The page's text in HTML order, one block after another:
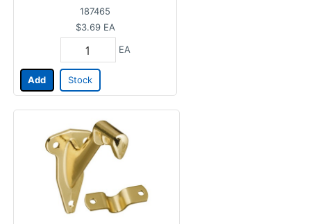
187465
$3.69 EA
EA
Add Stock